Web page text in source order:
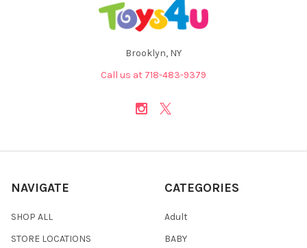
Brooklyn, NY
Call us at 718-483-9379
NAVIGATE
SHOP ALL
STORE LOCATIONS
CATEGORIES
Adult
BABY